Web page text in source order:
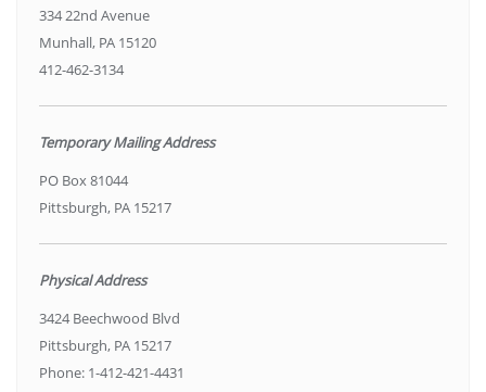
334 22nd Avenue
Munhall, PA 15120
412-462-3134
Temporary Mailing Address
PO Box 81044
Pittsburgh, PA 15217
Physical Address
3424 Beechwood Blvd
Pittsburgh, PA 15217
Phone: 1-412-421-4431